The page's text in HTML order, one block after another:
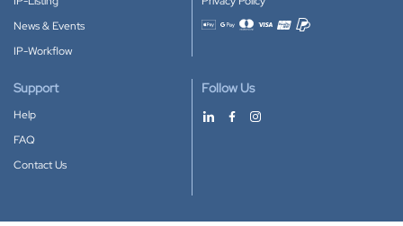
News & Events
IP-Workflow
Accepted payment methods
Support
Help
FAQ
Contact Us
Follow Us